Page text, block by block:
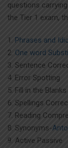
questions
the Tier 1 exam,
Phrases and
One word
Sentence
Error Spotting
Fill in the Blanks
Spellings
Reading
Synonyms-
Active Passive